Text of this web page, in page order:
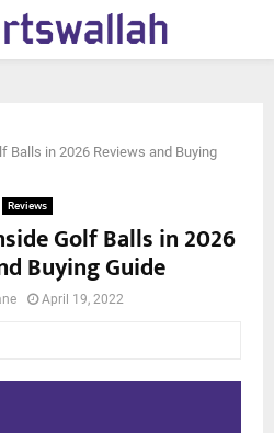
Balls in 2026 Reviews and Buying
Reviews
Golf Balls in 2026
Buying Guide
April 19, 2022